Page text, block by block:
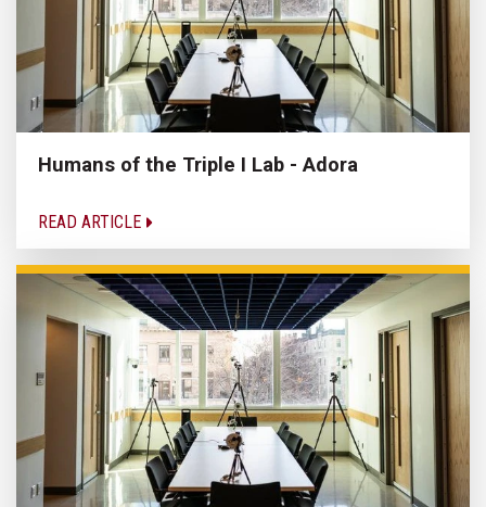
Humans of the Triple I Lab - Adora
READ ARTICLE